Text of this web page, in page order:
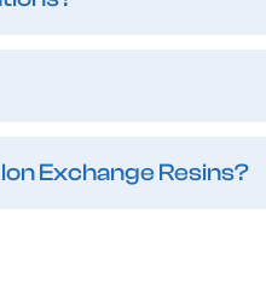
Exchange Resins?